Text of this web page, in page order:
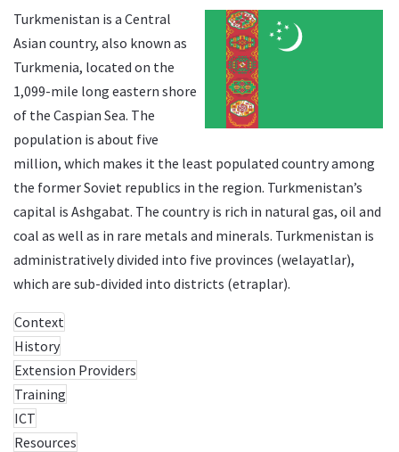
Turkmenistan is a Central
Asian country, also known as
Turkmenia, located on the
1,099-mile long eastern shore
of the Caspian Sea. The
population is about five
million, which makes it the least populated country among
the former Soviet republics in the region. Turkmenistan’s
capital is Ashgabat. The country is rich in natural gas, oil and
coal as well as in rare metals and minerals. Turkmenistan is
administratively divided into five provinces (welayatlar),
which are sub-divided into districts (etraplar).
Context
History
Extension Providers
Training
ICT
Resources